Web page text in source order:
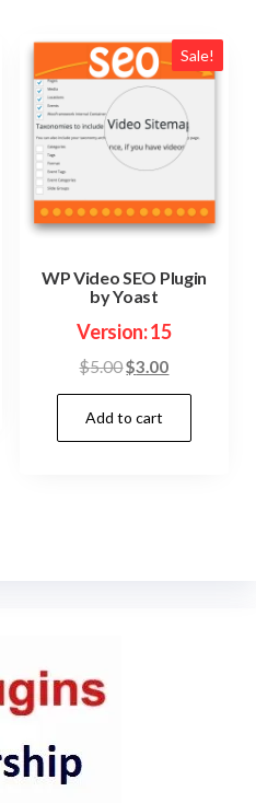
Sale!
WP Video SEO Plugin
by Yoast
Version: 15
$5.00Original
price
was:
$5.00.
$3.00Current
price
$3.00.
Add to cart